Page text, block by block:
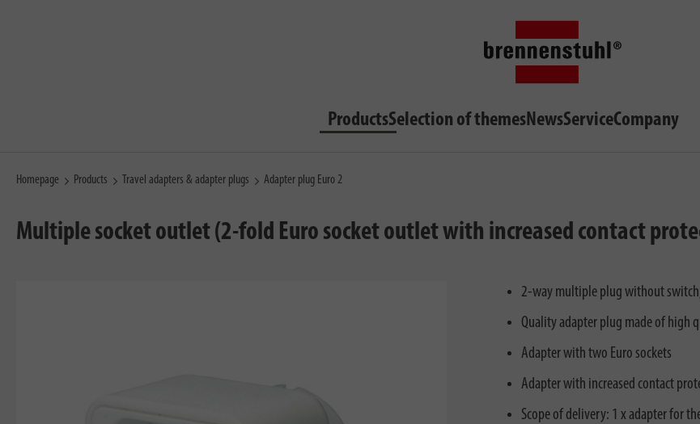
ProductsSelection of themesNewsServiceCompany
Homepage Products Travel adapters & adapter plugs Adapter plug Euro 2
Multiple socket outlet (2-fold Euro socket outlet with increased contact
2-way multiple plug without
Quality adapter plug made of high
Adapter with two Euro sockets
Adapter with increased contact
Scope of delivery: 1 x adapter for